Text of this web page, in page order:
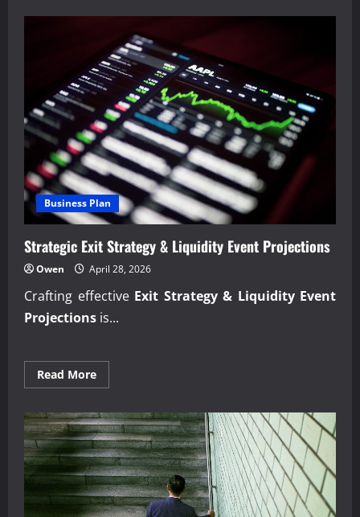
impact
analysis
for
business
growth
Business Plan
Strategic Exit Strategy & Liquidity Event Projections
Owen April 28, 2026
Crafting effective Exit Strategy & Liquidity Event
Projections is...
Read MoreRead
more
Exit
Strategy
&
Liquidity
Event
Projections